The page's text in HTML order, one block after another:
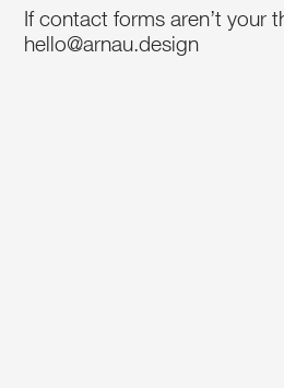
If contact forms aren’t your
hello@arnau.design